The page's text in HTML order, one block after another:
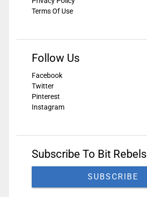
Terms Of Use
Follow Us
Facebook
Twitter
Pinterest
Instagram
Subscribe To Bit Rebels
SUBSCRIBE